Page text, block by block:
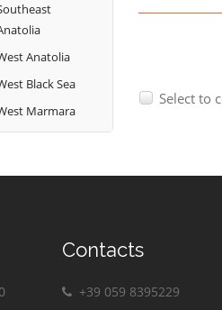
Anatolia
Black Sea
Marmara
Select to
Contacts
+39 059 8395229